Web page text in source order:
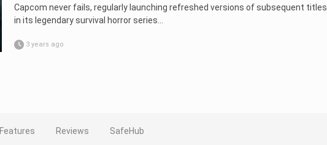
Capcom never fails, regularly launching refreshed versions of subsequent titles
in its legendary survival horror series…
3 years ago
Features Reviews SafeHub